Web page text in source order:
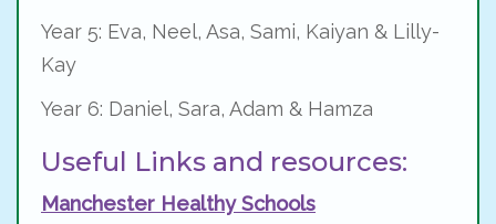
Year 5: Eva, Neel, Asa, Sami, Kaiyan & Lilly-
Kay
Year 6: Daniel, Sara, Adam & Hamza
Useful Links and resources:
Manchester Healthy Schools